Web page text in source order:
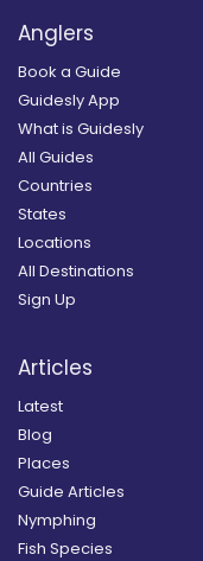
Anglers
Book a Guide
Guidesly App
What is Guidesly
All Guides
Countries
States
Locations
All Destinations
Sign Up
Articles
Latest
Blog
Places
Guide Articles
Nymphing
Fish Species